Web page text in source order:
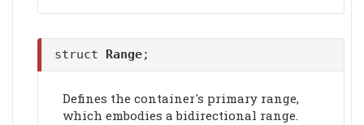
struct Range;
Defines the container's primary range,
which embodies a bidirectional range.